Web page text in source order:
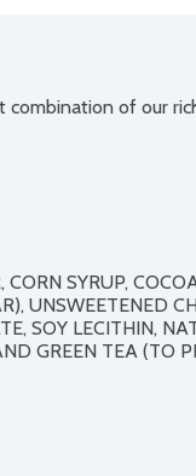
of our
SYRUP,
UNSWEETENED
SOY LECITHIN,
GREEN TEA (TO